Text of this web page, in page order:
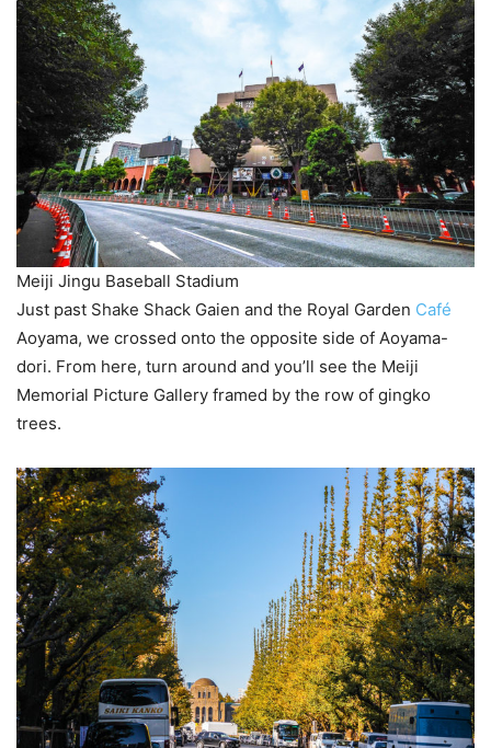
Meiji Jingu Baseball Stadium
Just past Shake Shack Gaien and the Royal Garden Café
Aoyama, we crossed onto the opposite side of Aoyama-
dori. From here, turn around and you’ll see the Meiji
Memorial Picture Gallery framed by the row of gingko
trees.